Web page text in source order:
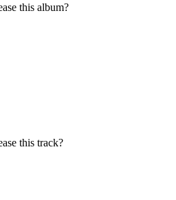
this album?
this track?